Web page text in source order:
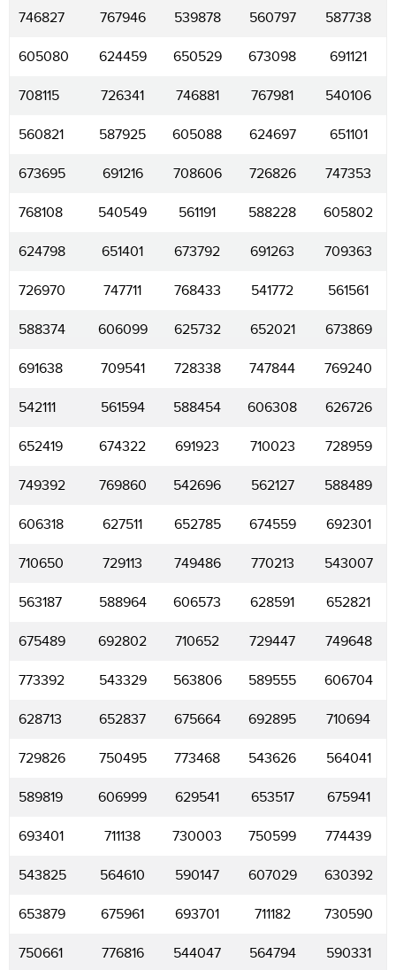
746827 767946 539878 560797 587738
605080 624459 650529 673098 691121
708115 726341 746881 767981 540106
560821 587925 605088 624697 651101
673695 691216 708606 726826 747353
768108 540549 561191 588228 605802
624798 651401 673792 691263 709363
726970 747711 768433 541772 561561
588374 606099 625732 652021 673869
691638 709541 728338 747844 769240
542111 561594 588454 606308 626726
652419 674322 691923 710023 728959
749392 769860 542696 562127 588489
606318 627511 652785 674559 692301
710650 729113 749486 770213 543007
563187 588964 606573 628591 652821
675489 692802 710652 729447 749648
773392 543329 563806 589555 606704
628713 652837 675664 692895 710694
729826 750495 773468 543626 564041
589819 606999 629541 653517 675941
693401 711138 730003 750599 774439
543825 564610 590147 607029 630392
653879 675961 693701 711182 730590
750661 776816 544047 564794 590331